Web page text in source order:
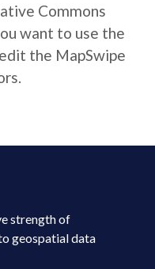
Commons
want to use the
the MapSwipe
strength of
geospatial data